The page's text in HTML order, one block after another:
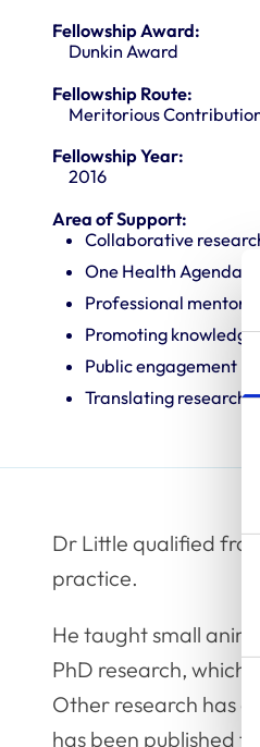
Fellowship Award:
Dunkin Award
Fellowship Route:
Meritorious
Fellowship Year:
2016
Area of Support:
Collaborative
One Health Agenda
Professional mentoring
Promoting
Public engagement
Translating research
Dr Little qualified
practice.
He taught small
PhD research, which
Other research has
has been published